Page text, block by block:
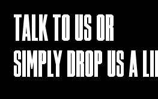
TALK TO US OR
SIMPLY DROP US A